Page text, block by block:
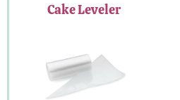
Cake Leveler